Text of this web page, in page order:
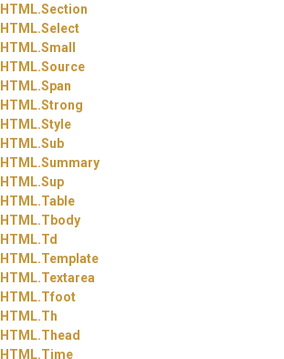
HTML.Section
HTML.Select
HTML.Small
HTML.Source
HTML.Span
HTML.Strong
HTML.Style
HTML.Sub
HTML.Summary
HTML.Sup
HTML.Table
HTML.Tbody
HTML.Td
HTML.Template
HTML.Textarea
HTML.Tfoot
HTML.Th
HTML.Thead
HTML.Time